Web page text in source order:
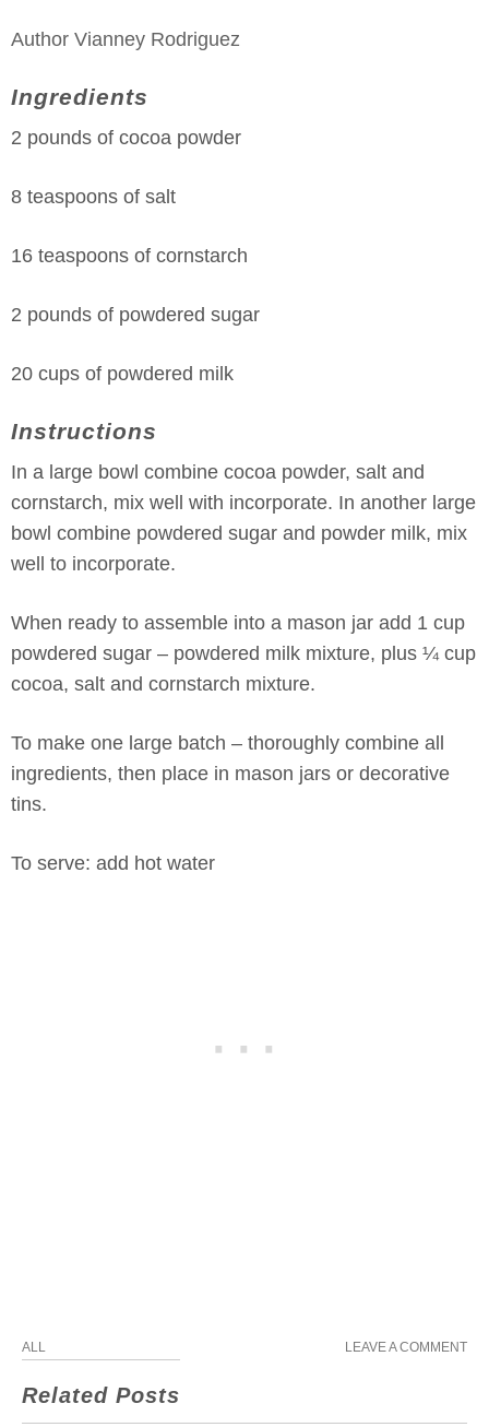
Author Vianney Rodriguez
Ingredients
2 pounds of cocoa powder
8 teaspoons of salt
16 teaspoons of cornstarch
2 pounds of powdered sugar
20 cups of powdered milk
Instructions
In a large bowl combine cocoa powder, salt and
cornstarch, mix well with incorporate. In another large
bowl combine powdered sugar and powder milk, mix
well to incorporate.
When ready to assemble into a mason jar add 1 cup
powdered sugar – powdered milk mixture, plus ¼ cup
cocoa, salt and cornstarch mixture.
To make one large batch – thoroughly combine all
ingredients, then place in mason jars or decorative
tins.
To serve: add hot water
ALL LEAVE A COMMENT
Related Posts